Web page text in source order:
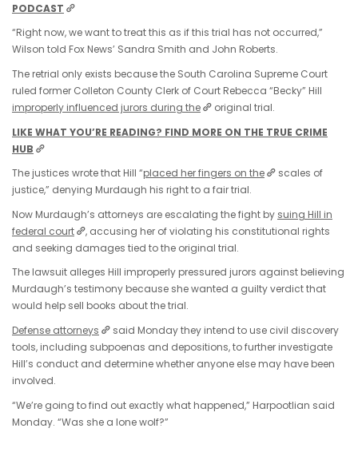
PODCAST
“Right now, we want to treat this as if this trial has not occurred,”
Wilson told Fox News’ Sandra Smith and John Roberts.
The retrial only exists because the South Carolina Supreme Court
ruled former Colleton County Clerk of Court Rebecca “Becky” Hill
improperly influenced jurors during the
original trial.
LIKE WHAT YOU’RE READING? FIND MORE ON THE TRUE CRIME
HUB
The justices wrote that Hill “placed her fingers on the
scales of
justice,” denying Murdaugh his right to a fair trial.
Now Murdaugh’s attorneys are escalating the fight by suing Hill in
federal court
, accusing her of violating his constitutional rights
and seeking damages tied to the original trial.
The lawsuit alleges Hill improperly pressured jurors against believing
Murdaugh’s testimony because she wanted a guilty verdict that
would help sell books about the trial.
Defense attorneys
said Monday they intend to use civil discovery
tools, including subpoenas and depositions, to further investigate
Hill’s conduct and determine whether anyone else may have been
involved.
“We’re going to find out exactly what happened,” Harpootlian said
Monday. “Was she a lone wolf?”